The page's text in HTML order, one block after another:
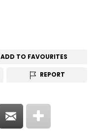
ADD TO FAVOURITES
REPORT